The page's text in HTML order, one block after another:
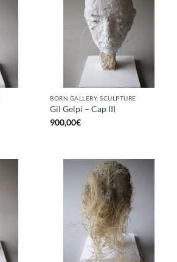
BORN GALLERY, SCULPTURE
Gil Gelpi – Cap III
900,00€